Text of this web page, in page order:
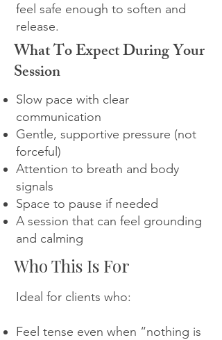
feel safe enough to soften and
release.
What To Expect During Your
Session
Slow pace with clear
communication
Gentle, supportive pressure (not
forceful)
Attention to breath and body
signals
Space to pause if needed
A session that can feel grounding
and calming
Who This Is For
Ideal for clients who:
Feel tense even when “nothing is